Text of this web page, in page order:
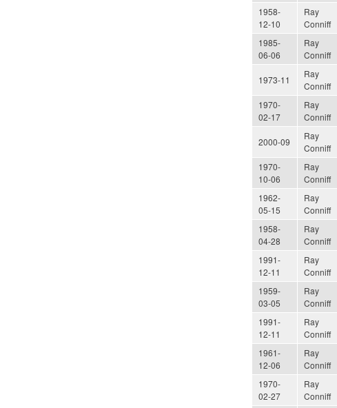
1958-
12-10
Ray
Conniff
1985-
06-06
Ray
Conniff
1973-11
Ray
Conniff
1970-
02-17
Ray
Conniff
2000-09
Ray
Conniff
1970-
10-06
Ray
Conniff
1962-
05-15
Ray
Conniff
1958-
04-28
Ray
Conniff
1991-
12-11
Ray
Conniff
1959-
03-05
Ray
Conniff
1991-
12-11
Ray
Conniff
1961-
12-06
Ray
Conniff
1970-
02-27
Ray
Conniff